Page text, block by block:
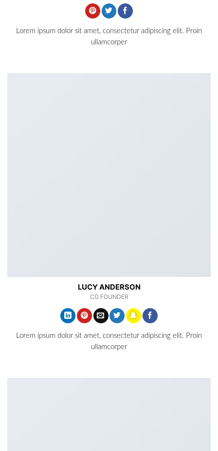
Lorem ipsum dolor sit amet, consectetur adipiscing elit. Proin
ullamcorper
LUCY ANDERSON
CO FOUNDER
Lorem ipsum dolor sit amet, consectetur adipiscing elit. Proin
ullamcorper